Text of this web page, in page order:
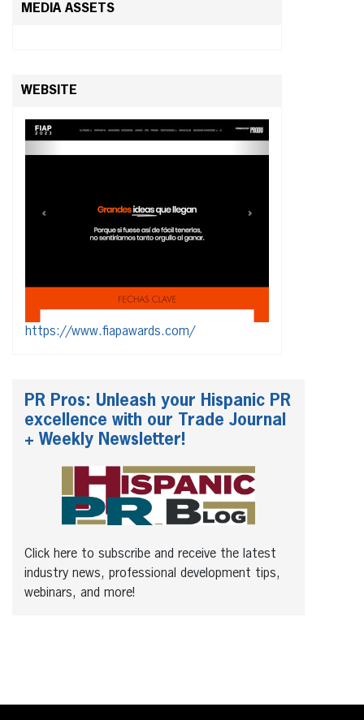
MEDIA ASSETS
WEBSITE
https://www.fiapawards.com/
PR Pros: Unleash your Hispanic PR
excellence with our Trade Journal
+ Weekly Newsletter!
Click here to subscribe and receive the latest
industry news, professional development tips,
webinars, and more!